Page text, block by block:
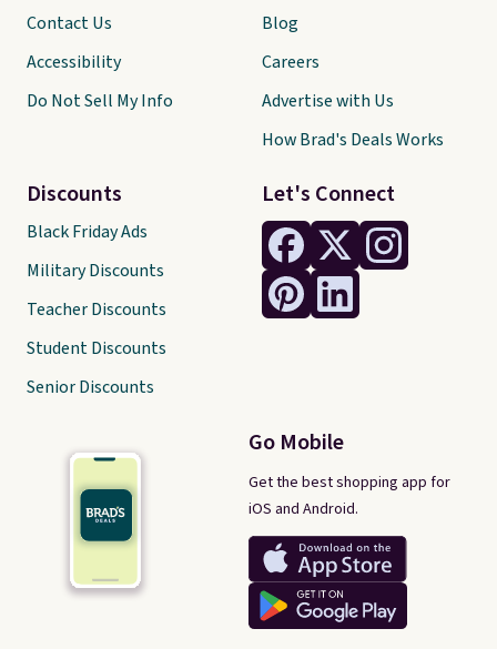
Let's Connect
Go Mobile
Get the best shopping app for
iOS and Android.
Contact Us
Accessibility
Do Not Sell My Info
Discounts
Black Friday Ads
Military Discounts
Teacher Discounts
Student Discounts
Senior Discounts
Blog
Careers
Advertise with Us
How Brad's Deals Works